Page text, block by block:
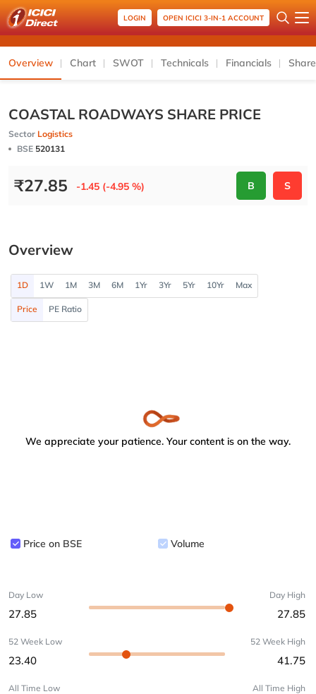
LOGIN OPEN ICICI 3-IN-1 ACCOUNT
Overview Chart SWOT Technicals Financials
COASTAL ROADWAYS SHARE PRICE
Sector Logistics
BSE 520131
₹27.85 -1.45 (-4.95 %) B S
Overview
1D 1W 1M 3M 6M 1Yr 3Yr 5Yr 10Yr Max
Price PE Ratio
We appreciate your patience. Your content is on the way.
Price on BSE Volume
Day Low
27.85
Day High
27.85
52 Week Low
23.40
52 Week High
41.75
All Time Low All Time High